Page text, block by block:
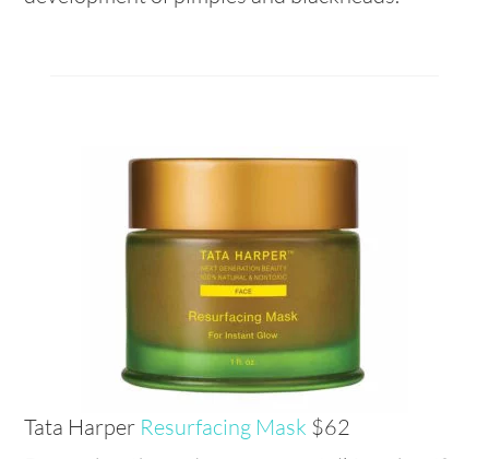
Tata Harper Resurfacing Mask $62